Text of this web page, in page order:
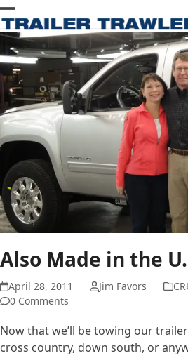
Skip
to
content
Open
mobile
menu
Close
mobile
menu
Also Made in the
April 28, 2011 Jim Favors
0 Comments
Now that we’ll be towing our
cross country, down south, or